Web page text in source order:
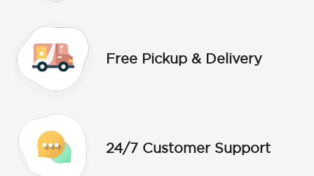
Free Pickup & Delivery
24/7 Customer Support